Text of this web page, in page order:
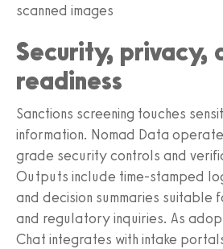
scanned images
Security, privacy,
readiness
Sanctions screening touches
information. Nomad Data
grade security controls and
Outputs include time-stamped
and decision summaries suitable
and regulatory inquiries. As
Chat integrates with intake